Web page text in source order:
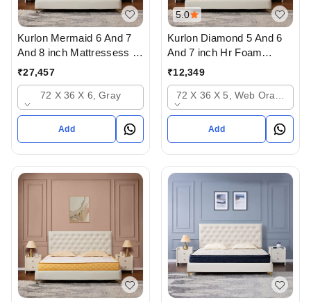
Kurlon Mermaid 6 And 7
And 8 inch Mattressess -
12 years warranty In
₹27,457
72 X 36 X 6, Gray
Add
5.0
Kurlon Diamond 5 And 6
And 7 inch Hr Foam
Mattressess - 10 years
₹12,349
72 X 36 X 5, Web Orange
Add